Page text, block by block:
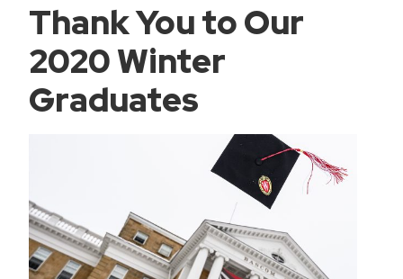
Thank You to Our
2020 Winter
Graduates